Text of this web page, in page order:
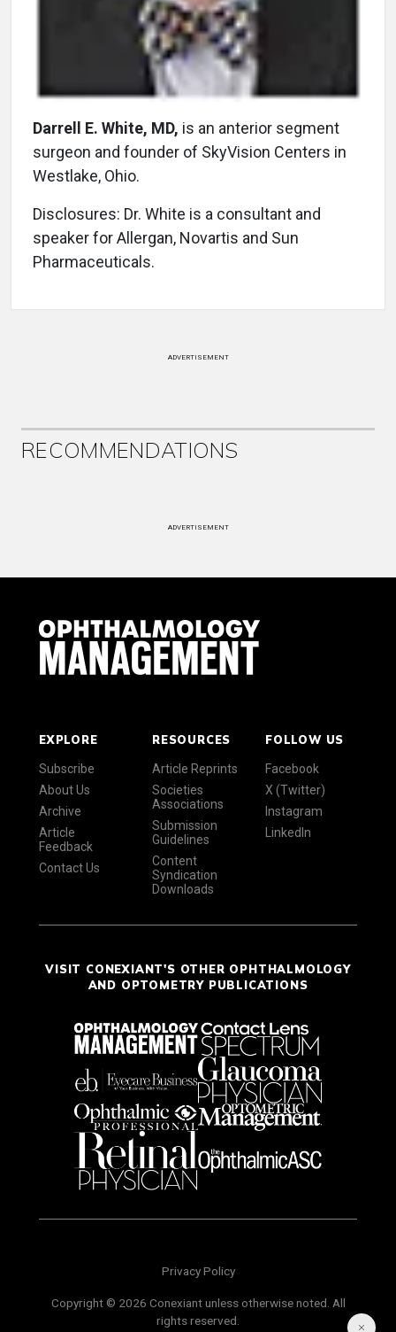
Darrell E. White, MD, is an anterior segment
surgeon and founder of SkyVision Centers in
Westlake, Ohio.
Disclosures: Dr. White is a consultant and
speaker for Allergan, Novartis and Sun
Pharmaceuticals.
ADVERTISEMENT
RECOMMENDATIONS
ADVERTISEMENT
EXPLORE
Subscribe
About Us
Archive
Article
Feedback
Contact Us
RESOURCES
Article Reprints
Societies
Associations
Submission
Guidelines
Content
Syndication
Downloads
FOLLOW US
Facebook
X (Twitter)
Instagram
LinkedIn
VISIT CONEXIANT'S OTHER OPHTHALMOLOGY
AND OPTOMETRY PUBLICATIONS
Privacy Policy
Copyright © 2026 Conexiant unless otherwise noted. All
rights reserved.